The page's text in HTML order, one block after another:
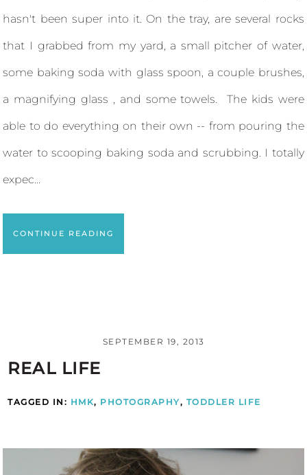
hasn't been super into it. On the tray, are several rocks
that I grabbed from my yard, a small pitcher of water,
some baking soda with glass spoon, a couple brushes,
a magnifying glass , and some towels. The kids were
able to do everything on their own -- from pouring the
water to scooping baking soda and scrubbing. I totally
expec...
CONTINUE READING
SEPTEMBER 19, 2013
REAL LIFE
TAGGED IN: HMK, PHOTOGRAPHY, TODDLER LIFE